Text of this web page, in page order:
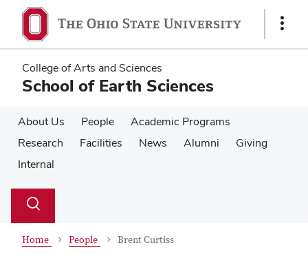
main
content
main
content
Show
College of Arts and Sciences
School of Earth Sciences
About Us People
Academic Programs
Research
Facilities News Alumni
Giving
Internal
Search
Toggle
Home People Brent Curtiss